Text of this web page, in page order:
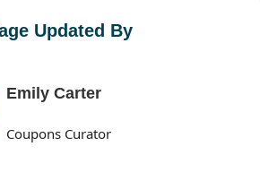
Updated By
Emily Carter
Coupons Curator